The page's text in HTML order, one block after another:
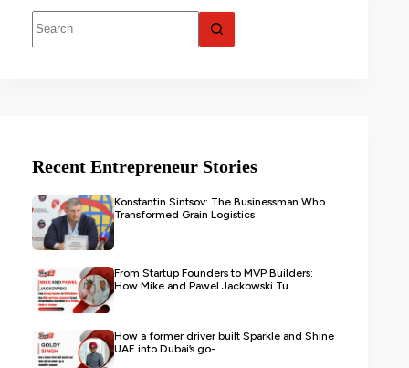
Recent Entrepreneur Stories
Konstantin Sintsov: The Businessman Who
Transformed Grain Logistics
From Startup Founders to MVP Builders:
How Mike and Pawel Jackowski Tu...
How a former driver built Sparkle and Shine
UAE into Dubai’s go-...